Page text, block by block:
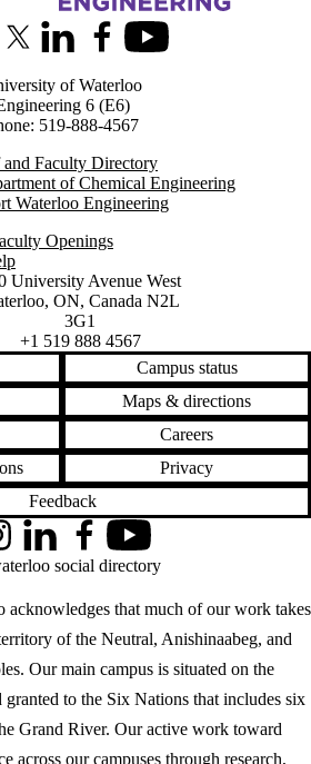
X (formerly Twitter)
LinkedInFacebookYoutube
of Waterloo
6 (E6)
519-888-4567
and Faculty Directory
of Chemical Engineering
Waterloo Engineering
Openings
of Waterloo
map
University Avenue West
, ON, Canada N2L
3G1
+1 519 888 4567
Campus status
Maps & directions
Careers
Privacy
Feedback
that much of our work takes
of the Neutral, Anishinaabeg, and
Our main campus is situated on the
to the Six Nations that includes six
Grand River. Our active work toward
across our campuses through research,
LinkedInFacebookYouTube
social directory